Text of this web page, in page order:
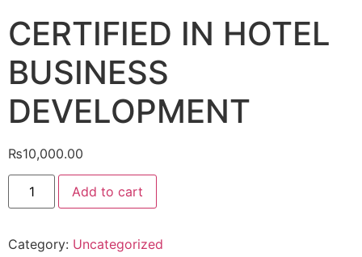
CERTIFIED IN HOTEL
BUSINESS
DEVELOPMENT
₨10,000.00
Add to cart
Category: Uncategorized